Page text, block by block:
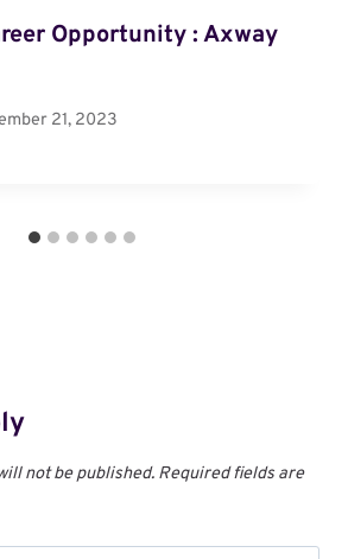
Opportunity : Axway
21, 2023
not be published. Required fields are